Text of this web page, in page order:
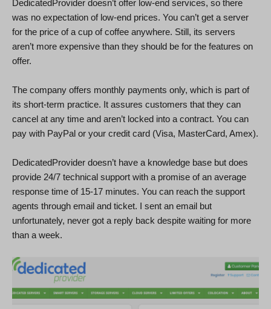
DedicatedProvider doesn’t offer low-end services, so there
was no expectation of low-end prices. You can’t get a server
for the price of a cup of coffee anywhere. Still, its servers
aren’t more expensive than they should be for the features on
offer.
The company offers monthly payments only, which is part of
its short-term practice. It assures customers that they can
cancel at any time and aren’t locked into a contract. You can
pay with PayPal or your credit card (Visa, MasterCard, Amex).
DedicatedProvider doesn’t have a knowledge base but does
provide 24/7 technical support with a promise of an average
response time of 15-17 minutes. You can reach the support
agents through email and ticket. I sent an email but
unfortunately, never got a reply back despite waiting for more
than a week.